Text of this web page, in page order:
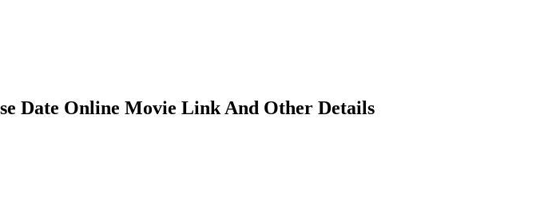
Date Online Movie Link And Other Details